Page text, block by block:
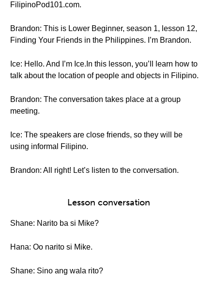
FilipinoPod101.com.
Brandon: This is Lower Beginner, season 1, lesson 12,
Finding Your Friends in the Philippines. I’m Brandon.
Ice: Hello. And I’m Ice.In this lesson, you’ll learn how to
talk about the location of people and objects in Filipino.
Brandon: The conversation takes place at a group
meeting.
Ice: The speakers are close friends, so they will be
using informal Filipino.
Brandon: All right! Let’s listen to the conversation.
Lesson conversation
Shane: Narito ba si Mike?
Hana: Oo narito si Mike.
Shane: Sino ang wala rito?